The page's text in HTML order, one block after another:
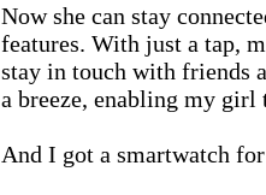
Now she can stay
features. With just a tap,
stay in touch with friends
a breeze, enabling my
And I got a smartwatch